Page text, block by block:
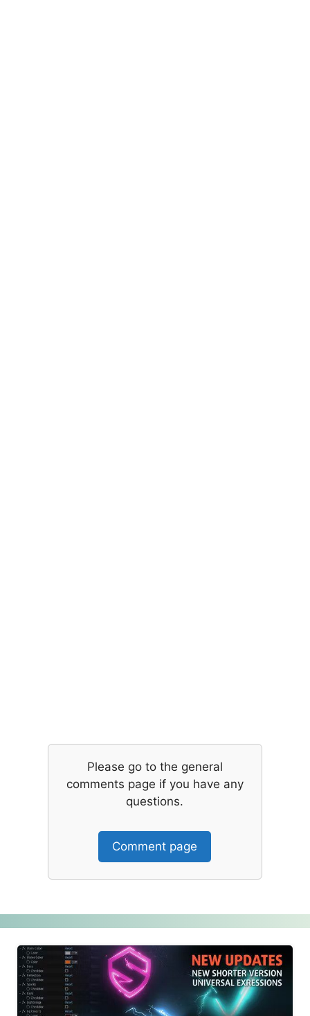
Please go to the general
comments page if you have any
questions.
Comment page